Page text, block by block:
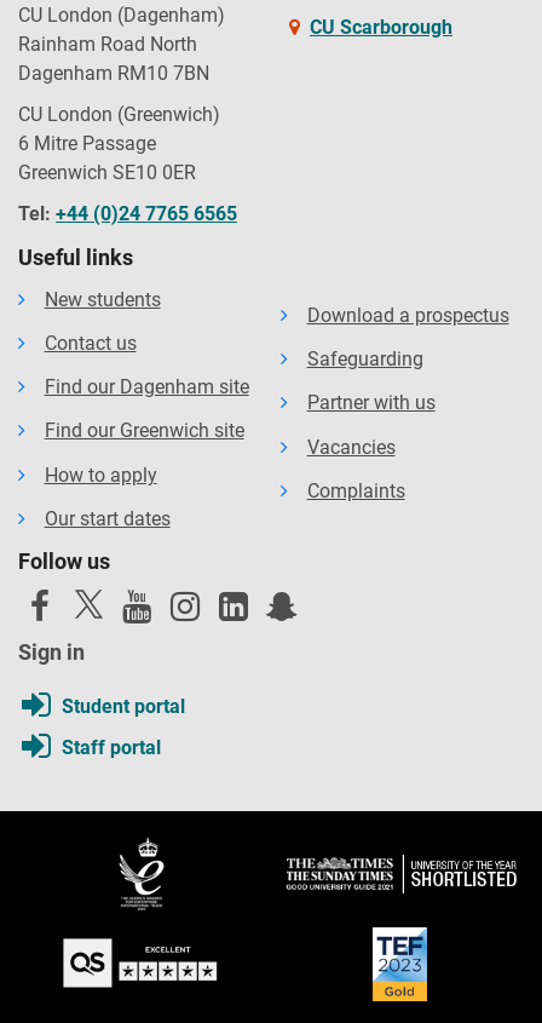
CU London (Dagenham)
Rainham Road North
Dagenham RM10 7BN
CU London (Greenwich)
6 Mitre Passage
Greenwich SE10 0ER
Tel: +44 (0)24 7765 6565
CU Scarborough
Useful links
New students
Contact us
Find our Dagenham site
Find our Greenwich site
How to apply
Our start dates
Download a prospectus
Safeguarding
Partner with us
Vacancies
Complaints
Follow us
Sign in
Student portal
Staff portal